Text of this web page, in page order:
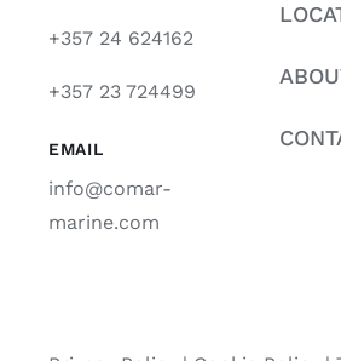
+357 24 624162
+357 23 724499
EMAIL
info@comar-
marine.com